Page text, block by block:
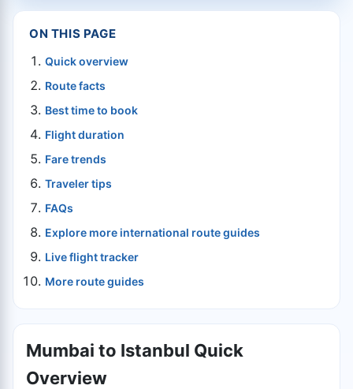
ON THIS PAGE
Quick overview
Route facts
Best time to book
Flight duration
Fare trends
Traveler tips
FAQs
Explore more international route guides
Live flight tracker
More route guides
Mumbai to Istanbul Quick
Overview